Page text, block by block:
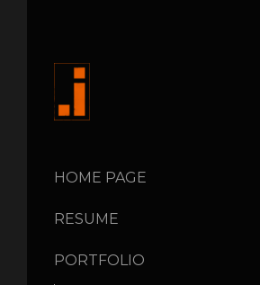
HOME PAGE
RESUME
PORTFOLIO